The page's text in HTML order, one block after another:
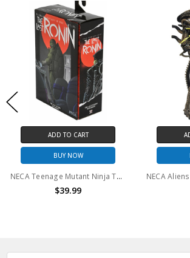
ADD TO CART
NECA Teenage Mutant Ninja Turtles (The Last Ronin) - 7" Scale Action Figure - Battle Damaged Ronin
ADD TO CART